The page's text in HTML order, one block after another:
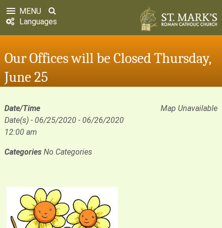
MENU
Languages
Our Offices will be Closed Thursday,
June 25
Map Unavailable
Date/Time
Date(s) - 06/25/2020 - 06/26/2020
12:00 am
CategoriesNo Categories